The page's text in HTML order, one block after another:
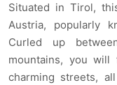
Situated in Tirol,
Austria, popularly
Curled up
mountains, you
charming streets,